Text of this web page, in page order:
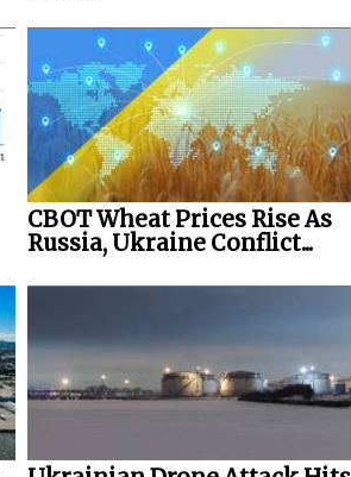
CBOT Wheat Prices Rise As
Russia, Ukraine Conflict...